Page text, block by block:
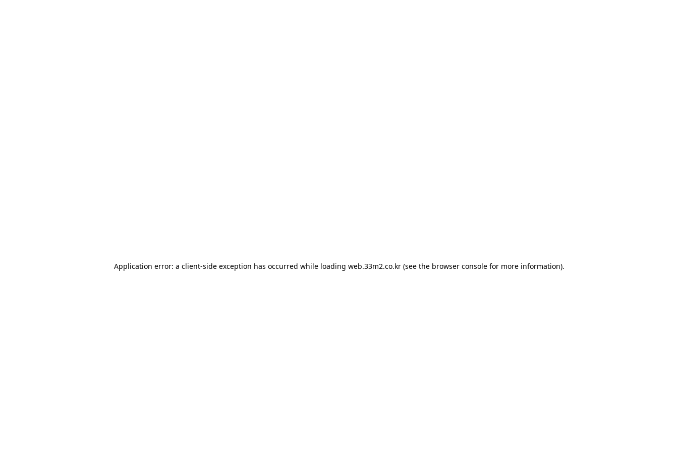
Application error: a client-side exception has occurred while loading web.33m2.co.kr(see the browser consolefor more information).